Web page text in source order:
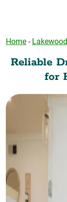
Home - Lakewood
Reliable
for